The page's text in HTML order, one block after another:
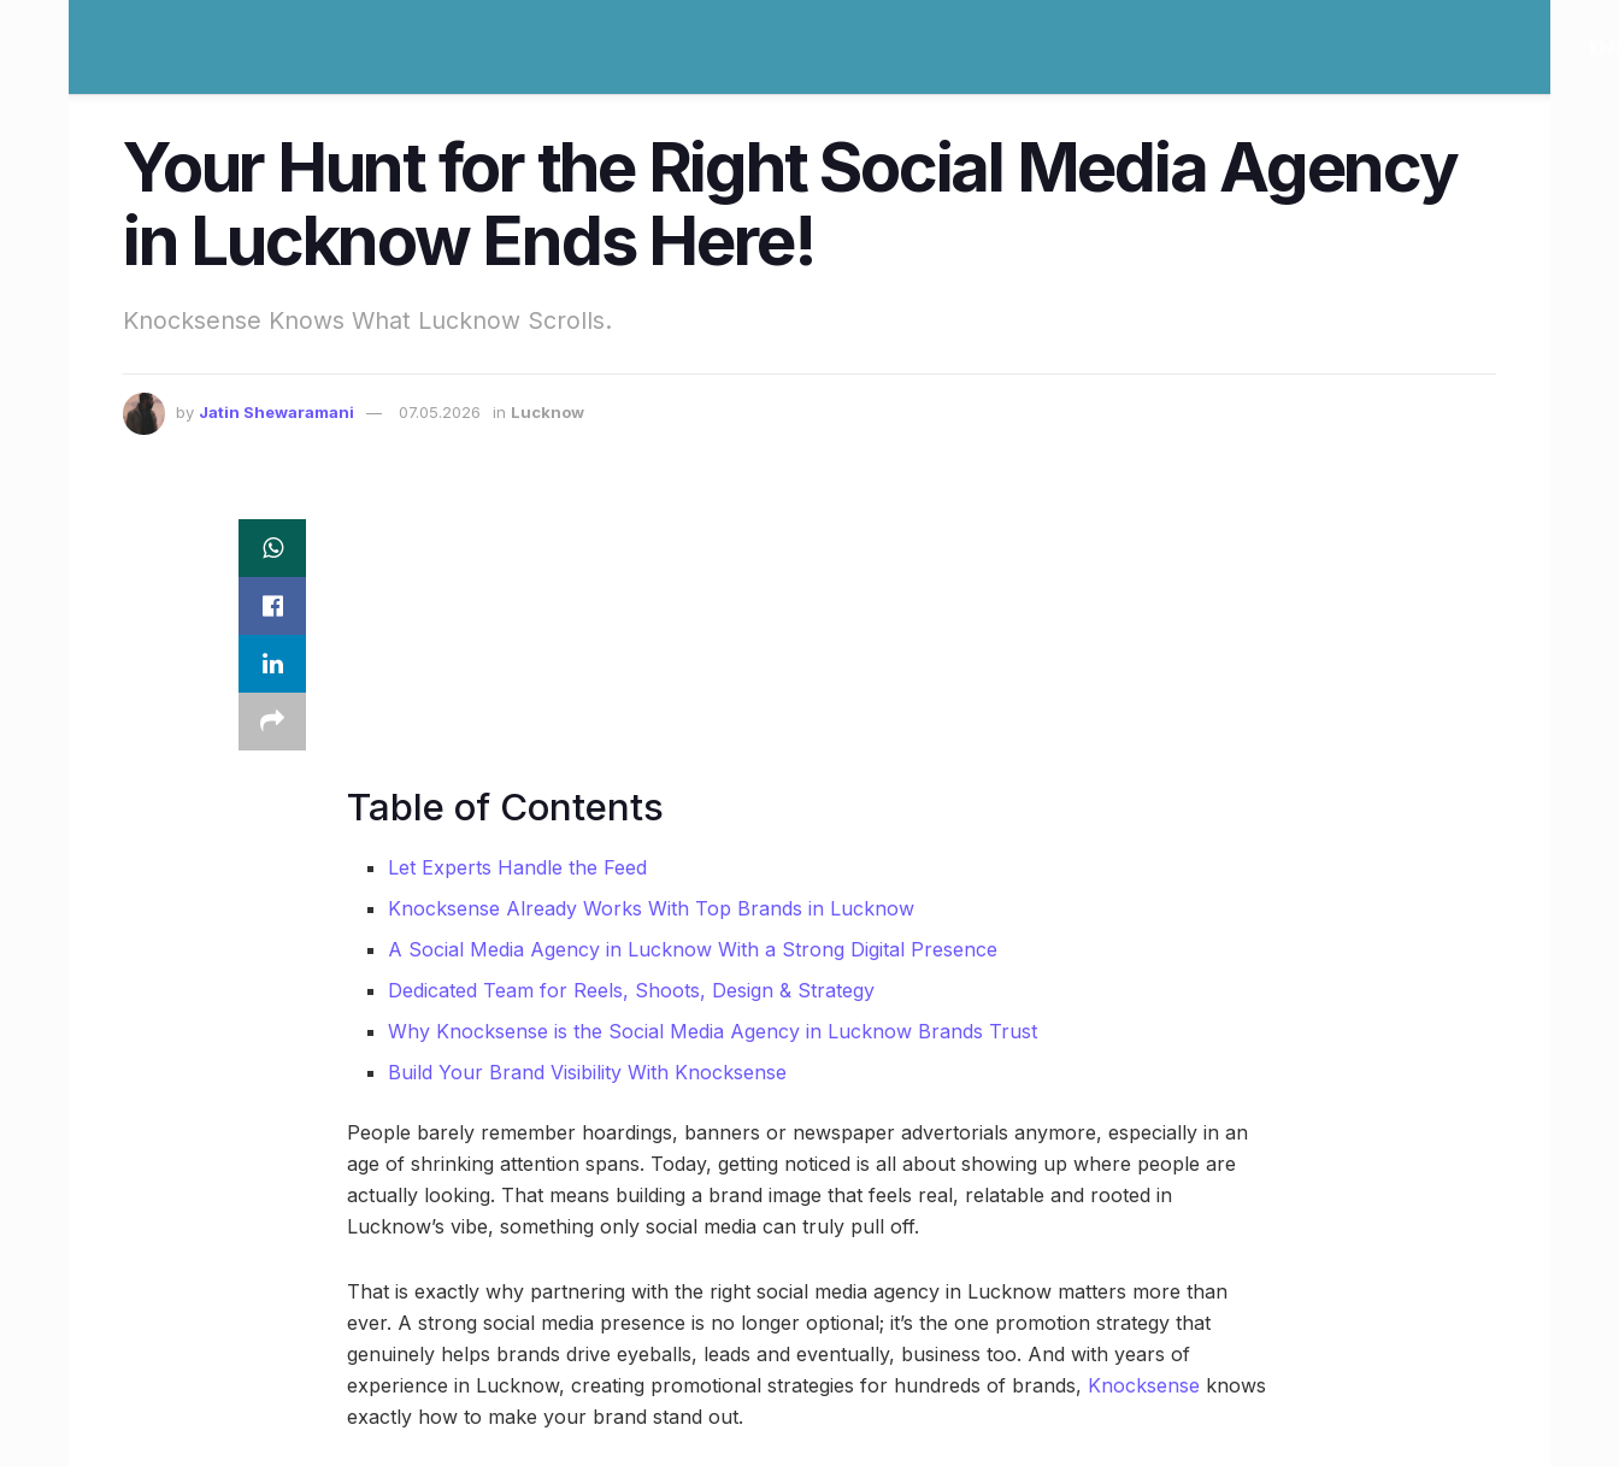
Your Hunt for the Right Social Media Agency
in Lucknow Ends Here!
Knocksense Knows What Lucknow Scrolls.
by Jatin Shewaramani 07.05.2026 in Lucknow
Table of Contents
Let Experts Handle the Feed
Knocksense Already Works With Top Brands in Lucknow
A Social Media Agency in Lucknow With a Strong Digital Presence
Dedicated Team for Reels, Shoots, Design & Strategy
Why Knocksense is the Social Media Agency in Lucknow Brands Trust
Build Your Brand Visibility With Knocksense
People barely remember hoardings, banners or newspaper advertorials anymore, especially in an
age of shrinking attention spans. Today, getting noticed is all about showing up where people are
actually looking. That means building a brand image that feels real, relatable and rooted in
Lucknow’s vibe, something only social media can truly pull off.
That is exactly why partnering with the right social media agency in Lucknow matters more than
ever. A strong social media presence is no longer optional; it’s the one promotion strategy that
genuinely helps brands drive eyeballs, leads and eventually, business too. And with years of
experience in Lucknow, creating promotional strategies for hundreds of brands, Knocksense knows
exactly how to make your brand stand out.